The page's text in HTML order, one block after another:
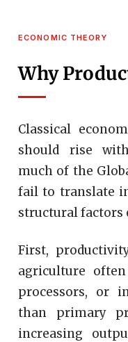
ECONOMIC THEORY
Why
Classical
should rise
much of the
fail to translate
structural factors
First,
agriculture
processors, or
than primary
increasing